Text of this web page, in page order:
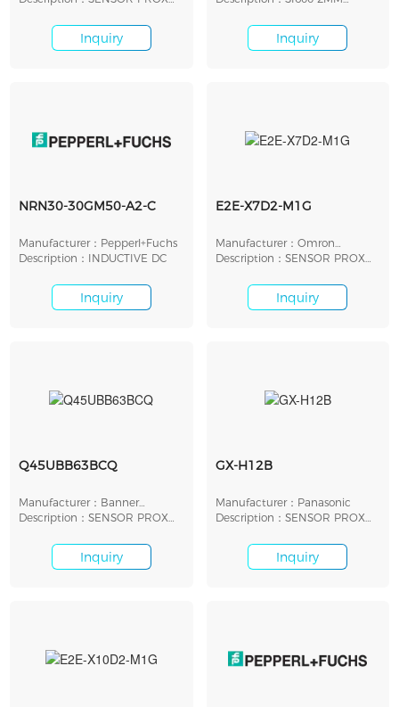
Inquiry Inquiry
NRN30-30GM50-A2-C
Manufacturer：Pepperl+Fuchs
Description：INDUCTIVE DC
Inquiry
E2E-X7D2-M1G
Manufacturer：Omron
Automation
Description：SENSOR PROX
Inquiry
Q45UBB63BCQ
Manufacturer：Banner
Engineering
Description：SENSOR PROX
Inquiry
GX-H12B
Manufacturer：Panasonic
Description：SENSOR PROX
Inquiry